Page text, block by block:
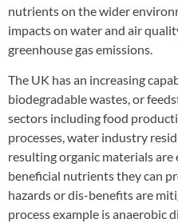
nutrients on the wider
impacts on water and air
greenhouse gas emissions.
The UK has an increasing
biodegradable wastes, or
sectors including food
processes, water industry
resulting organic materials
beneficial nutrients they can
hazards or dis-benefits are
process example is anaerobic